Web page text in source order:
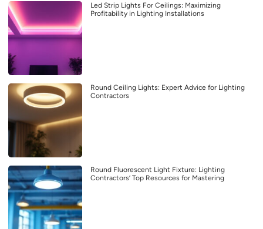
Led Strip Lights For Ceilings: Maximizing
Profitability in Lighting Installations
Round Ceiling Lights: Expert Advice for Lighting
Contractors
Round Fluorescent Light Fixture: Lighting
Contractors’ Top Resources for Mastering